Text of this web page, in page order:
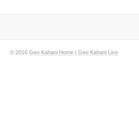
© 2016 Geo Kahani Home | Geo Kahani Live